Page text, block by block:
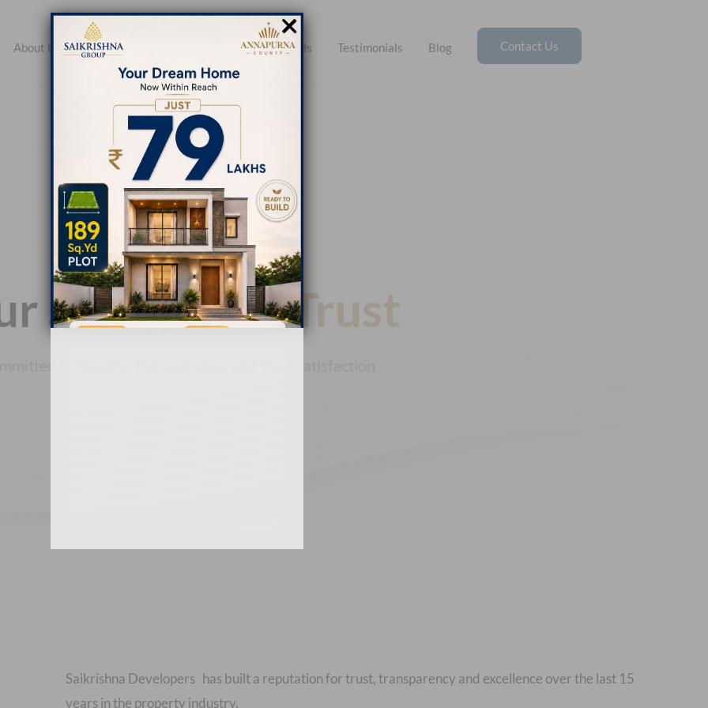
About Us Open Plots Farmlands Testimonials Blog Contact Us
Story, YourTrust
Saikrishna Developers has built a reputation for trust, transparency and excellence over the last 15
years in the property industry.
×